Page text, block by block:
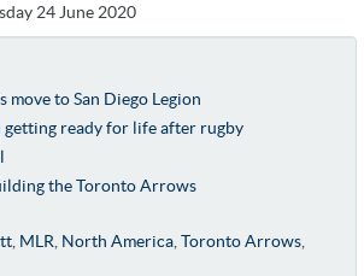
24 June 2020
move to San Diego Legion
ready for life after rugby
the Toronto Arrows
, MLR North America, Toronto Arrows,